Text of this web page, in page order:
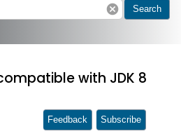
cancel Search
with JDK 8
Feedback Subscribe